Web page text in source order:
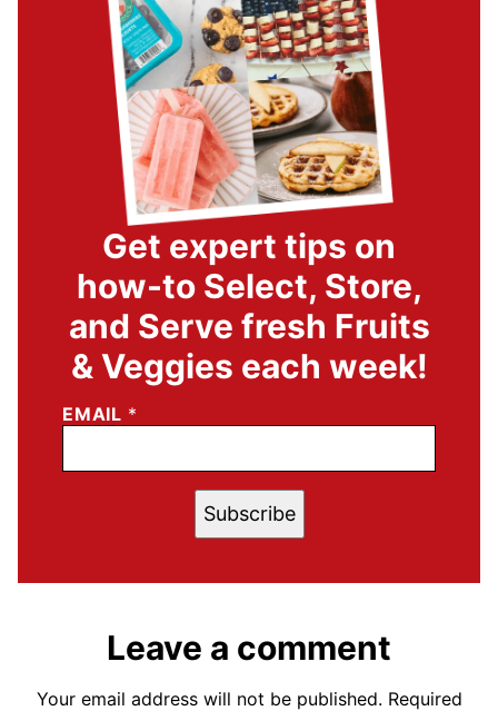
Get expert tips on
how-to Select, Store,
and Serve fresh Fruits
& Veggies each week!
EMAIL *
Subscribe
Leave a comment
Your email address will not be published. Required